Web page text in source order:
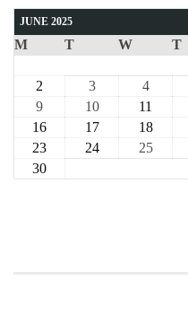
JUNE 2025
M T W T
2
3 4
9
10 11
16
17 18
23
24 25
30